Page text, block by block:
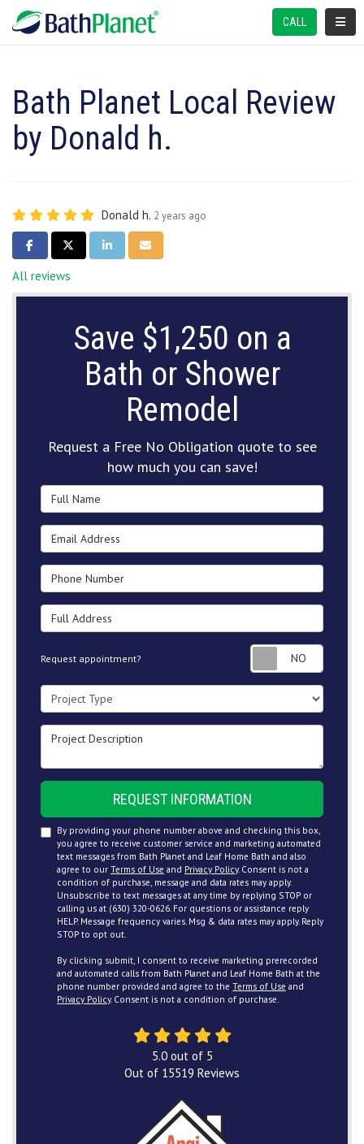
CALL
Bath Planet Local Review
by Donald h.
Donald h. 2 years ago
SHARE ON FACEBOOK
SHARE ON TWITTER
SHARE ON LINKEDIN
SHARE VIA EMAIL
All reviews
Save $1,250 on a
Bath or Shower
Remodel
Request a Free No Obligation quote to see
how much you can save!
Full Name
Email Address
Phone Number
Full Address
Request appointment?
Project Type
Project Description
REQUEST INFORMATION
By providing your phone number above and checking this box,
you agree to receive customer service and marketing automated
text messages from Bath Planet and Leaf Home Bath and also
agree to our Terms of Use and Privacy Policy. Consent is not a
condition of purchase, message and data rates may apply.
Unsubscribe to text messages at any time by replying STOP or
calling us at (630) 320-0626. For questions or assistance reply
HELP. Message frequency varies. Msg & data rates may apply. Reply
STOP to opt out.
By clicking submit, I consent to receive marketing prerecorded
and automated calls from Bath Planet and Leaf Home Bath at the
phone number provided and agree to the Terms of Use and
Privacy Policy. Consent is not a condition of purchase.
5.0out of 5
Out of 15519 Reviews